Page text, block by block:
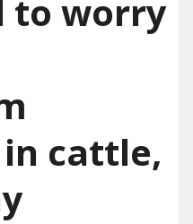
to worry
cattle,